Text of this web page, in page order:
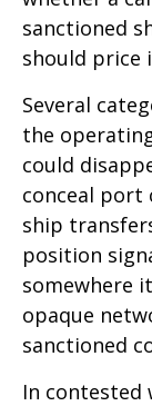
sanctioned
should price
Several
the
could
conceal port
ship
position
somewhere
opaque
sanctioned
In contested